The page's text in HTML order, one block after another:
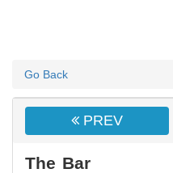
Go Back
PREV
The Bar